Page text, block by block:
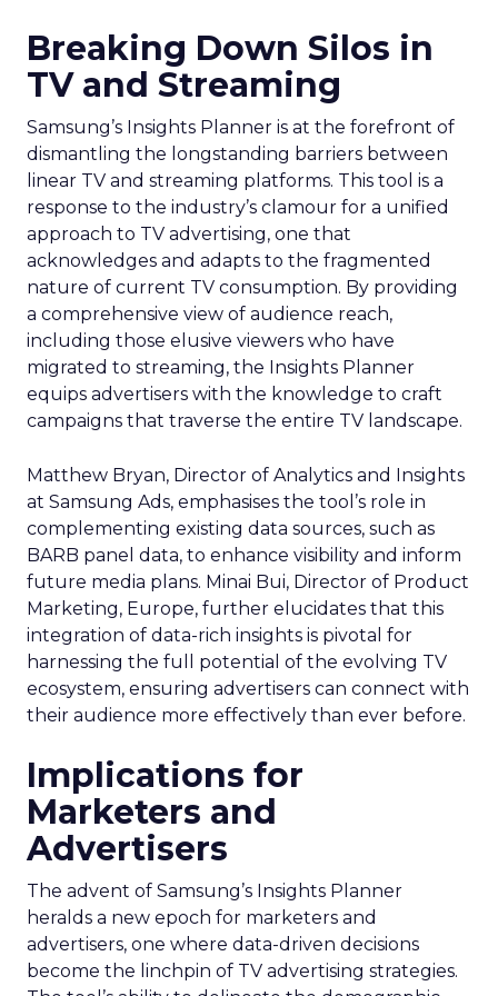
Breaking Down Silos in
TV and Streaming
Samsung’s Insights Planner is at the forefront of
dismantling the longstanding barriers between
linear TV and streaming platforms. This tool is a
response to the industry’s clamour for a unified
approach to TV advertising, one that
acknowledges and adapts to the fragmented
nature of current TV consumption. By providing
a comprehensive view of audience reach,
including those elusive viewers who have
migrated to streaming, the Insights Planner
equips advertisers with the knowledge to craft
campaigns that traverse the entire TV landscape.
Matthew Bryan, Director of Analytics and Insights
at Samsung Ads, emphasises the tool’s role in
complementing existing data sources, such as
BARB panel data, to enhance visibility and inform
future media plans. Minai Bui, Director of Product
Marketing, Europe, further elucidates that this
integration of data-rich insights is pivotal for
harnessing the full potential of the evolving TV
ecosystem, ensuring advertisers can connect with
their audience more effectively than ever before.
Implications for
Marketers and
Advertisers
The advent of Samsung’s Insights Planner
heralds a new epoch for marketers and
advertisers, one where data-driven decisions
become the linchpin of TV advertising strategies.